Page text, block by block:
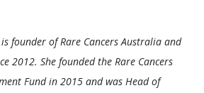
founder of Rare Cancers Australia and
2012. She founded the Rare Cancers
Fund in 2015 and was Head of